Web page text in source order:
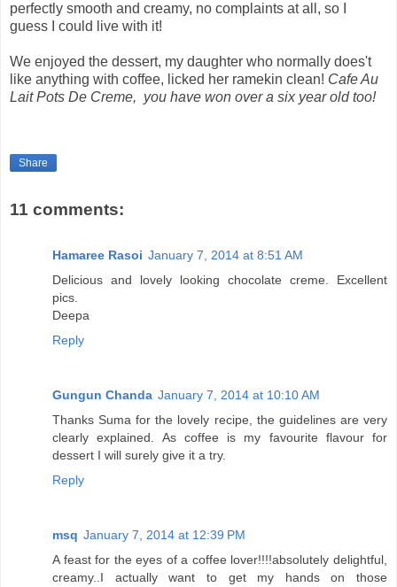
perfectly smooth and creamy, no complaints at all, so I
guess I could live with it!
We enjoyed the dessert, my daughter who normally does't
like anything with coffee, licked her ramekin clean! Cafe Au
Lait Pots De Creme, you have won over a six year old too!
Share
11 comments:
Hamaree Rasoi January 7, 2014 at 8:51 AM
Delicious and lovely looking chocolate creme. Excellent
pics.
Deepa
Reply
Gungun Chanda January 7, 2014 at 10:10 AM
Thanks Suma for the lovely recipe, the guidelines are very
clearly explained. As coffee is my favourite flavour for
dessert I will surely give it a try.
Reply
msq January 7, 2014 at 12:39 PM
A feast for the eyes of a coffee lover!!!!absolutely delightful,
creamy..I actually want to get my hands on those